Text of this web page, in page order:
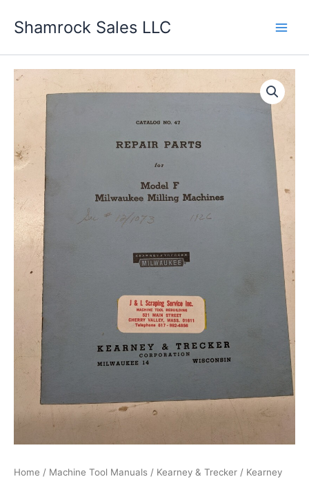
Shamrock Sales LLC
Home / Machine Tool Manuals / Kearney & Trecker / Kearney